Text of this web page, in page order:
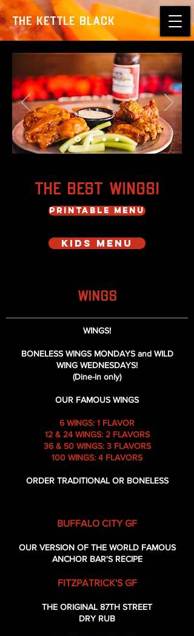
THE KETTLE BLACK
The Best Wings!
PRINTABLE MENU
KIDS MENU
WINGS
WINGS!
BONELESS WINGS MONDAYS and WILD
WING WEDNESDAYS!
(Dine-in only)
OUR FAMOUS WINGS
6 WINGS: 1 FLAVOR
12 & 24 WINGS: 2 FLAVORS
36 & 50 WINGS: 3 FLAVORS
100 WINGS: 4 FLAVORS
ORDER TRADITIONAL OR BONELESS
BUFFALO CITY GF
OUR VERSION OF THE WORLD FAMOUS
ANCHOR BAR'S RECIPE
FITZPATRICK'S GF
THE ORIGINAL 87TH STREET
DRY RUB